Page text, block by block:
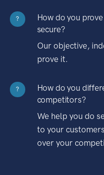
?
How do you
secure?
Our objective,
prove it.
?
How do you
competitors?
We help you do
to your
over your